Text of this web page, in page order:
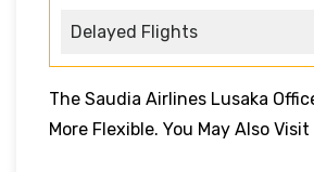
Delayed Flights
The Saudia Airlines Lusaka
More Flexible. You May Also